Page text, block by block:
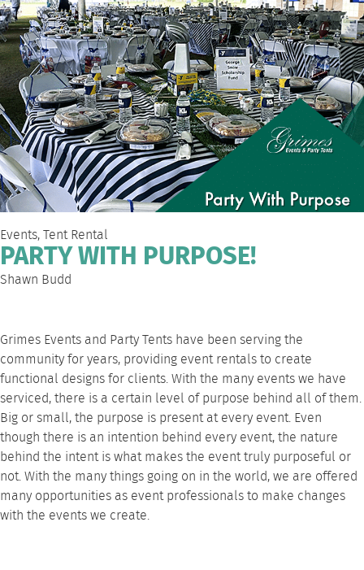
Events,Tent Rental
PARTY WITH PURPOSE!
Shawn Budd
Grimes Events and Party Tents have been serving the
community for years, providing event rentalsto create
functional designs for clients. With the many events we have
serviced, there is a certain level of purpose behind all of them.
Big or small, the purpose is present at every event. Even
though there is an intention behind every event, the nature
behind the intent is what makes the event truly purposeful or
not. With the many things going on in the world, we are offered
many opportunities as event professionals to make changes
with the events we create.